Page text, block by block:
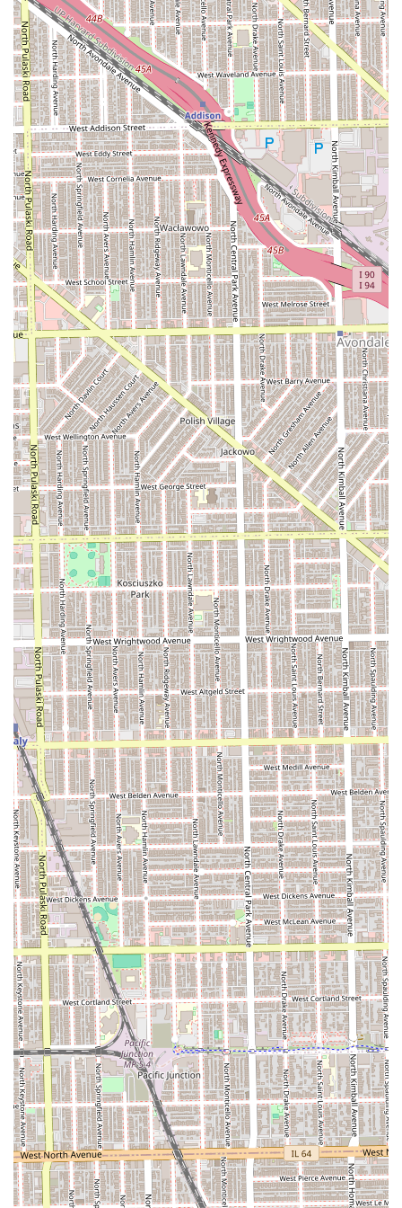
African hair braiding and protective styling, a service that
demands specialized skill.
Services Offered (Based on Business Name and Public
Data):
African Hair Braiding:The core specialty, covering an
extensive menu of protective styles such as Box Braids,
Knotless Braids, various twists (like Senegalese or
Marley), Cornrows, and other traditional braiding
patterns.
Full Hair Salon Services:General hair care, which
typically includes washing, conditioning, trimming, and
heat styling, catering to both everyday needs and
special events.
Hair Care for Men:Specific services tailored to male
clients, ensuring a welcoming environment for all
genders.
Hair Treatments:Treatments for hair health, which can
include deep conditioning, protein treatments, or
moisturizing therapies, especially important for clients
who frequently use protective styles.
Massages and Body Care:Public information suggests
the salon may offer massages or other body care
services, establishing them as a destination for holistic
beauty and relaxation.
The main highlights of Latou Hair Braiding stem from its
specialized service menu and location. For clients
throughout Illinois who understand the value of protective
styling, the features of this salon make it a highly
attractive choice for long-term hair goals.
Features / Highlights:
Core Braiding Specialization:Mastery in African hair
braiding techniques ensures high-quality, authentic,
and durable protective styles.
Full-Service Offering: The combination of advanced
braiding with general hair care and, potentially,
massage services means clients can address multiple
beauty needs in one professional setting.
Catering to All Genders:Explicitly offering "hair care
for men" highlights an inclusive environment that
serves the entire Chicago community.
Accessible West Side Location:Situated on W Chicago
Ave, the salon is easy to reach via public transit and is a
convenient neighborhood fixture for local Illinois
clients.
Professional Communication:Provides clear and
accessible contact information, including a dedicated
phone number, simplifying the booking and inquiry
process.
Expert Focus:By specializing in a technical niche like
braiding, the salon naturally attracts highly skilled
professionals dedicated to the artistry and health of
textured hair.
Illinois residents interested in booking their next
protective style or full hair care appointment can easily
reach out to the salon using the contact details provided
below: